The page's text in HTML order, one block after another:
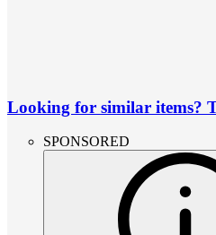
Looking for similar items?
SPONSORED